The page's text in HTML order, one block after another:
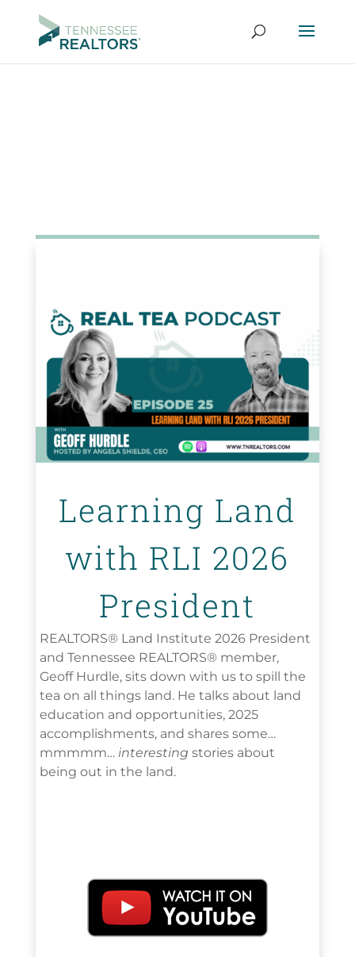
Learning Land
with RLI 2026
President
REALTORS® Land Institute 2026 President
and Tennessee REALTORS® member,
Geoff Hurdle, sits down with us to spill the
tea on all things land. He talks about land
education and opportunities, 2025
accomplishments, and shares some…
mmmmm… interesting stories about
being out in the land.